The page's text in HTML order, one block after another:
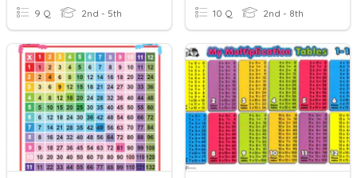
9 Q 2nd - 5th 10 Q 2nd - 8th